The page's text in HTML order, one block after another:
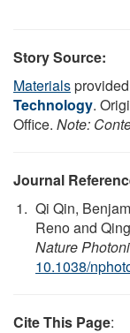
Story Source:
Materials
Technology.
Office. Note:
Journal
Qi Qin,
Reno and
Nature
10.1038/
Cite This Page: